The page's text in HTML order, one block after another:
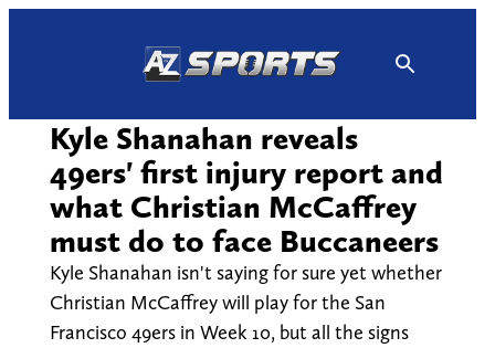
Kyle Shanahan reveals
49ers' first injury report and
what Christian McCaffrey
must do to face Buccaneers
Kyle Shanahan isn't saying for sure yet whether
Christian McCaffrey will play for the San
Francisco 49ers in Week 10, but all the signs